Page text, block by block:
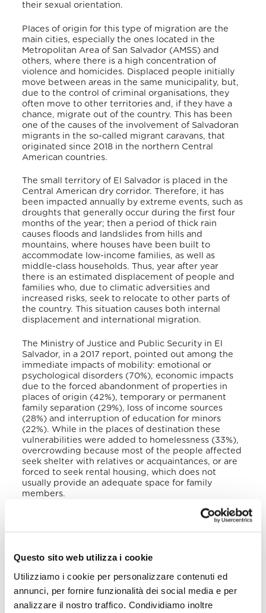
Questo sito web utilizza i cookie
Utilizziamo i cookie per personalizzare contenuti ed
annunci, per fornire funzionalità dei social media e per
analizzare il nostro traffico. Condividiamo inoltre
their sexual orientation.
Places of origin for this type of migration are the
main cities, especially the ones located in the
Metropolitan Area of San Salvador (AMSS) and
others, where there is a high concentration of
violence and homicides. Displaced people initially
move between areas in the same municipality, but,
due to the control of criminal organisations, they
often move to other territories and, if they have a
chance, migrate out of the country. This has been
one of the causes of the involvement of Salvadoran
migrants in the so-called migrant caravans, that
originated since 2018 in the northern Central
American countries.
The small territory of El Salvador is placed in the
Central American dry corridor. Therefore, it has
been impacted annually by extreme events, such as
droughts that generally occur during the first four
months of the year; then a period of thick rain
causes floods and landslides from hills and
mountains, where houses have been built to
accommodate low-income families, as well as
middle-class households. Thus, year after year
there is an estimated displacement of people and
families who, due to climatic adversities and
increased risks, seek to relocate to other parts of
the country. This situation causes both internal
displacement and international migration.
The Ministry of Justice and Public Security in El
Salvador, in a 2017 report, pointed out among the
immediate impacts of mobility: emotional or
psychological disorders (70%), economic impacts
due to the forced abandonment of properties in
places of origin (42%), temporary or permanent
family separation (29%), loss of income sources
(28%) and interruption of education for minors
(22%). While in the places of destination these
vulnerabilities were added to homelessness (33%),
overcrowding because most of the people affected
seek shelter with relatives or acquaintances, or are
forced to seek rental housing, which does not
usually provide an adequate space for family
members.
In 2019, the government officially recognized the
recognized its limitations to resolve this problem.
Desplazamiento Forzado a causa de la Violencia en
El Salvadornoted in a 2019 report that the lack of
basic and adequate emergency assistance to